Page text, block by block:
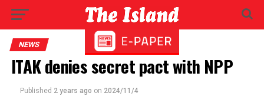
NEWS
ITAK denies secret pact with NPP
Published 2 years ago on 2024/11/4